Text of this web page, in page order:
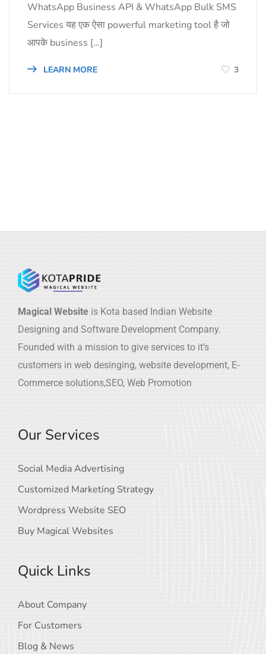
WhatsApp Business API & WhatsApp Bulk SMS
Services यह एक ऐसा powerful marketing tool है जो
आपके business […]
LEARN MORE 3
Magical Website is Kota based Indian Website
Designing and Software Development Company.
Founded with a mission to give services to it’s
customers in web desinging, website development, E-
Commerce solutions,SEO, Web Promotion
Our Services
Social Media Advertising
Customized Marketing Strategy
Wordpress Website SEO
Buy Magical Websites
Quick Links
About Company
For Customers
Blog & News